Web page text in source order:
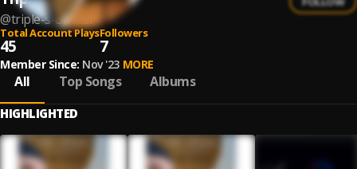
@triple-s-official
Total Account Plays
45
Followers
7
Member Since: Nov '23 MORE
All Top Songs Albums
HIGHLIGHTED